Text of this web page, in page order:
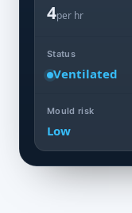
4per hr
Status
Ventilated
Mould risk
Low